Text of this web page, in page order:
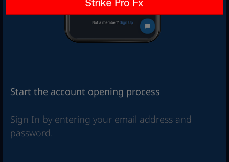
Start the account opening process
Sign In by entering your email address and
password.